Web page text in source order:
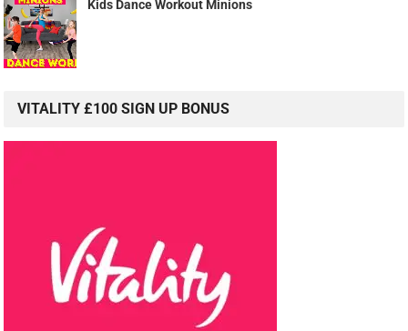
Kids Dance Workout Minions
VITALITY £100 SIGN UP BONUS